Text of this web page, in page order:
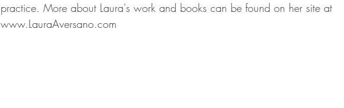
practice. More about Laura's work and books can be found on her site at
www.LauraAversano.com